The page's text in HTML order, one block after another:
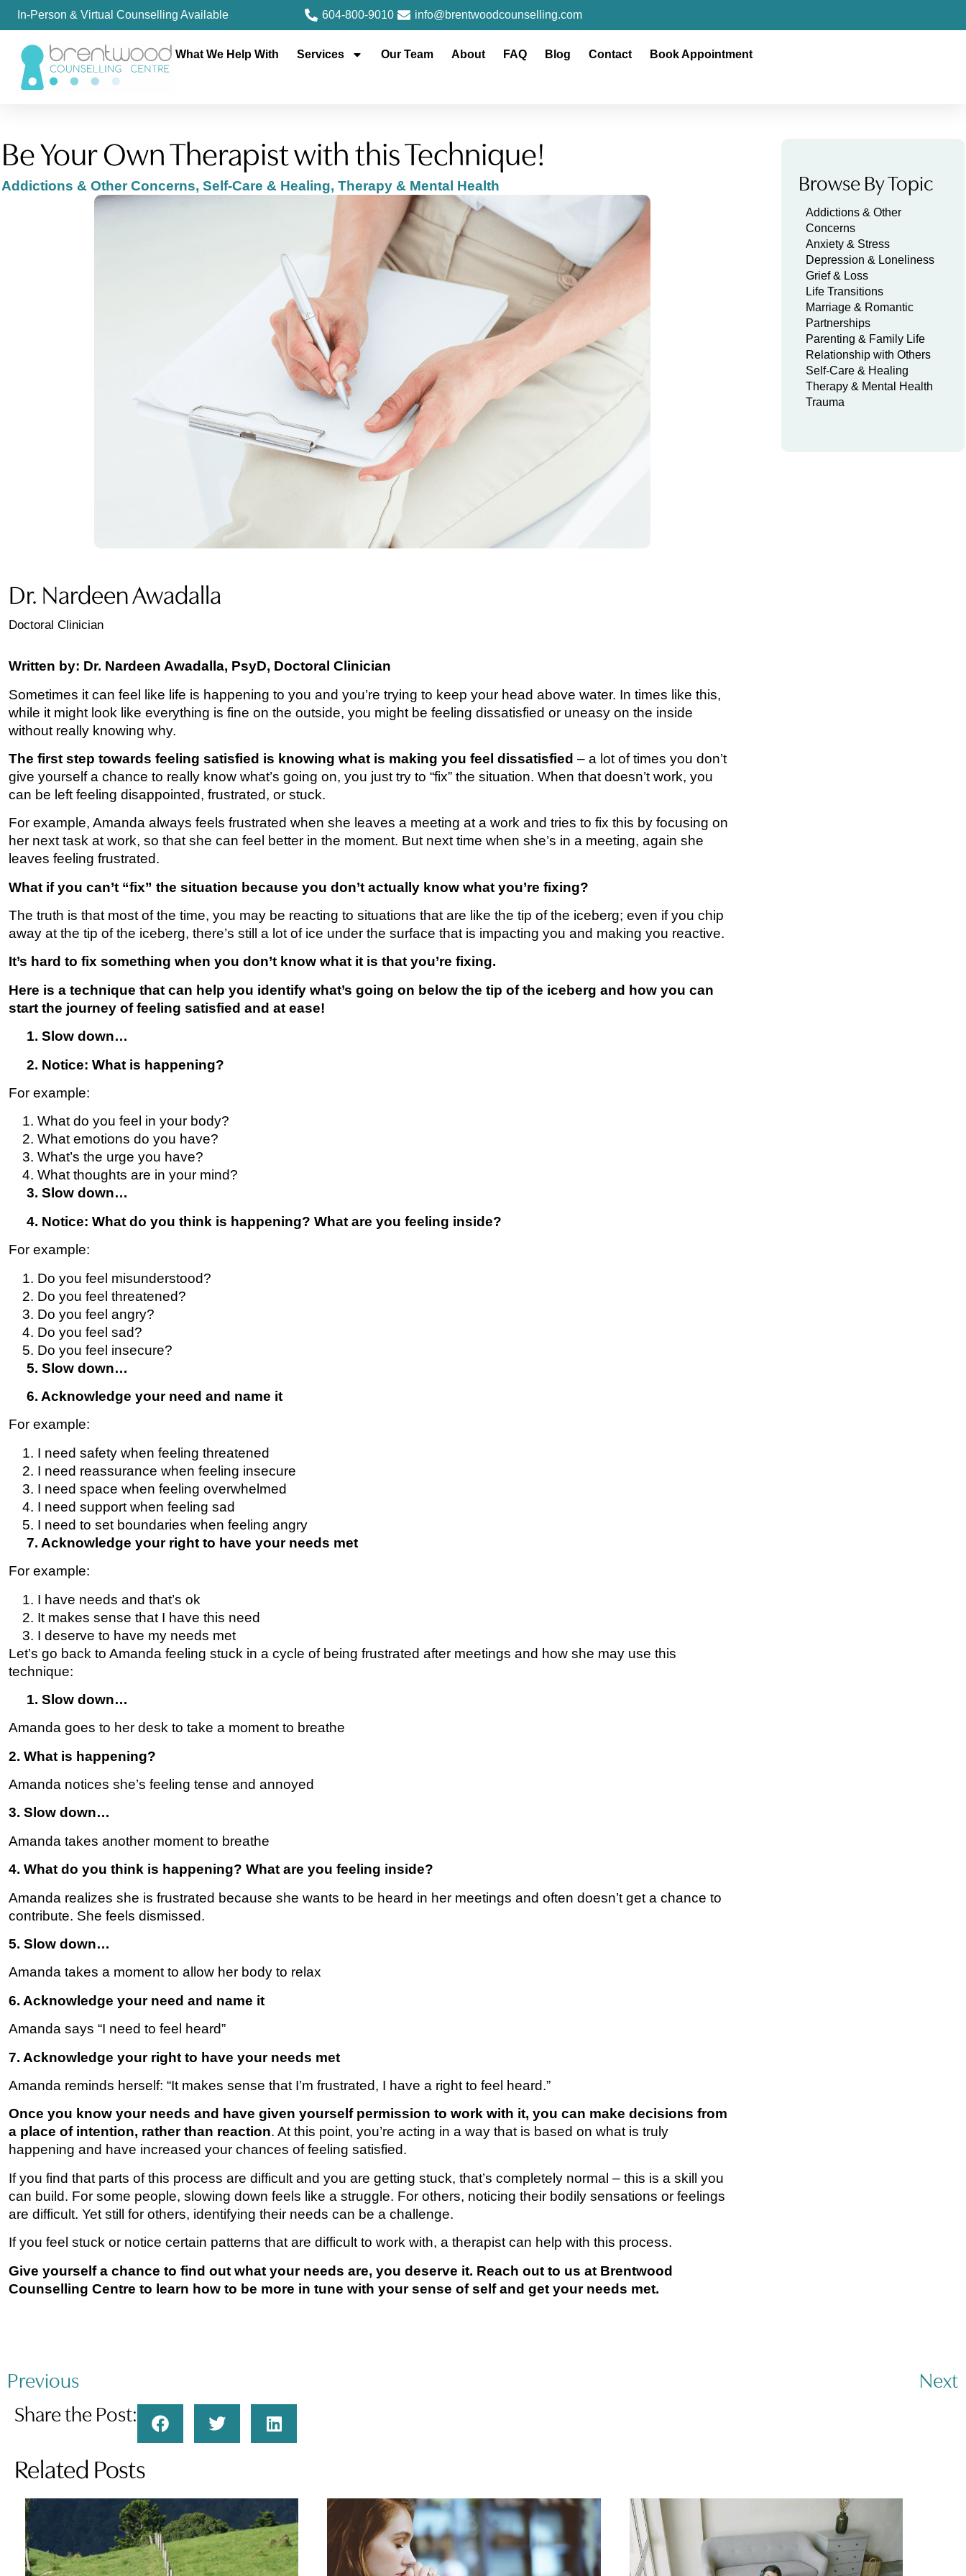
In-Person & Virtual Counselling Available 604-800-9010 info@brentwoodcounselling.com
What We Help With Services Our Team About FAQ Blog Contact Book Appointment
Be Your Own Therapist with this Technique!
Addictions & Other Concerns, Self-Care & Healing, Therapy & Mental Health
Dr. Nardeen Awadalla
Doctoral Clinician
Written by: Dr. Nardeen Awadalla, PsyD, Doctoral Clinician
Sometimes it can feel like life is happening to you and you’re trying to keep your head above water. In times like this,
while it might look like everything is fine on the outside, you might be feeling dissatisfied or uneasy on the inside
without really knowing why.
The first step towards feeling satisfied is knowing what is making you feel dissatisfied – a lot of times you don’t
give yourself a chance to really know what’s going on, you just try to “fix” the situation. When that doesn’t work, you
can be left feeling disappointed, frustrated, or stuck.
For example, Amanda always feels frustrated when she leaves a meeting at a work and tries to fix this by focusing on
her next task at work, so that she can feel better in the moment. But next time when she’s in a meeting, again she
leaves feeling frustrated.
What if you can’t “fix” the situation because you don’t actually know what you’re fixing?
The truth is that most of the time, you may be reacting to situations that are like the tip of the iceberg; even if you chip
away at the tip of the iceberg, there’s still a lot of ice under the surface that is impacting you and making you reactive.
It’s hard to fix something when you don’t know what it is that you’re fixing.
Here is a technique that can help you identify what’s going on below the tip of the iceberg and how you can
start the journey of feeling satisfied and at ease!
1. Slow down…
2. Notice: What is happening?
For example:
What do you feel in your body?
What emotions do you have?
What’s the urge you have?
What thoughts are in your mind?
3. Slow down…
4. Notice: What do you think is happening? What are you feeling inside?
For example:
Do you feel misunderstood?
Do you feel threatened?
Do you feel angry?
Do you feel sad?
Do you feel insecure?
5. Slow down…
6. Acknowledge your need and name it
For example:
I need safety when feeling threatened
I need reassurance when feeling insecure
I need space when feeling overwhelmed
I need support when feeling sad
I need to set boundaries when feeling angry
7. Acknowledge your right to have your needs met
For example:
I have needs and that’s ok
It makes sense that I have this need
I deserve to have my needs met
Let’s go back to Amanda feeling stuck in a cycle of being frustrated after meetings and how she may use this
technique:
1. Slow down…
Amanda goes to her desk to take a moment to breathe
2. What is happening?
Amanda notices she’s feeling tense and annoyed
3. Slow down…
Amanda takes another moment to breathe
4. What do you think is happening? What are you feeling inside?
Amanda realizes she is frustrated because she wants to be heard in her meetings and often doesn’t get a chance to
contribute. She feels dismissed.
5. Slow down…
Amanda takes a moment to allow her body to relax
6. Acknowledge your need and name it
Amanda says “I need to feel heard”
7. Acknowledge your right to have your needs met
Amanda reminds herself: “It makes sense that I’m frustrated, I have a right to feel heard.”
Once you know your needs and have given yourself permission to work with it, you can make decisions from
a place of intention, rather than reaction. At this point, you’re acting in a way that is based on what is truly
happening and have increased your chances of feeling satisfied.
If you find that parts of this process are difficult and you are getting stuck, that’s completely normal – this is a skill you
can build. For some people, slowing down feels like a struggle. For others, noticing their bodily sensations or feelings
are difficult. Yet still for others, identifying their needs can be a challenge.
If you feel stuck or notice certain patterns that are difficult to work with, a therapist can help with this process.
Give yourself a chance to find out what your needs are, you deserve it. Reach out to us at Brentwood
Counselling Centre to learn how to be more in tune with your sense of self and get your needs met.
Browse By Topic
Addictions & Other
Concerns
Anxiety & Stress
Depression & Loneliness
Grief & Loss
Life Transitions
Marriage & Romantic
Partnerships
Parenting & Family Life
Relationship with Others
Self-Care & Healing
Therapy & Mental Health
Trauma
Previous
Next
Share the Post:
Related Posts